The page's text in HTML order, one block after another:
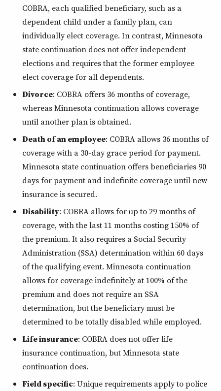
COBRA, each qualified beneficiary, such as a
dependent child under a family plan, can
individually elect coverage. In contrast, Minnesota
state continuation does not offer independent
elections and requires that the former employee
elect coverage for all dependents.
Divorce: COBRA offers 36 months of coverage,
whereas Minnesota continuation allows coverage
until another plan is obtained.
Death of an employee: COBRA allows 36 months of
coverage with a 30-day grace period for payment.
Minnesota state continuation offers beneficiaries 90
days for payment and indefinite coverage until new
insurance is secured.
Disability: COBRA allows for up to 29 months of
coverage, with the last 11 months costing 150% of
the premium. It also requires a Social Security
Administration (SSA) determination within 60 days
of the qualifying event. Minnesota continuation
allows for coverage indefinitely at 100% of the
premium and does not require an SSA
determination, but the beneficiary must be
determined to be totally disabled while employed.
Life insurance: COBRA does not offer life
insurance continuation, but Minnesota state
continuation does.
Field specific: Unique requirements apply to police